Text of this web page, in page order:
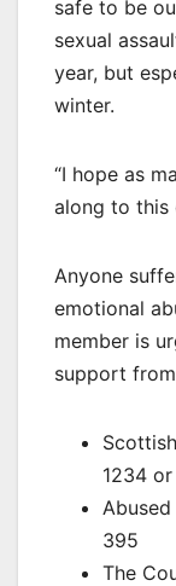
safe to be
sexual
year, but
winter.
“I hope as
along to this
Anyone
emotional
member is
support
1234
395
The